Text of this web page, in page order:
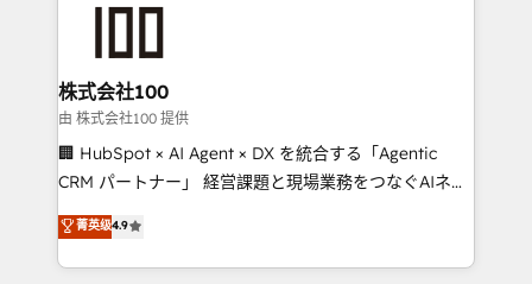
end solutions that integrate CRM, AI automation,
inbound and loop marketing, content, and digital
creativity. Our multicultural team works in Spanish,
Portuguese, and English to design scalable strategies
that drive measurable growth. 🌎 Highlights: • 10+
Platform Migration Excellence. • Top 3 Partner of the
Year LATAM 2022, 2023, 2024, 2025. • Partner of the
株式会社100
由 株式会社100 提供
🏢 HubSpot × AI Agent × DX を統合する「Agentic
CRM パートナー」 経営課題と現場業務をつなぐAIネイ
ティブ・エージェンシーとして、HubSpot Eliteの実装
力で顧客フロント業務を再設計します。 💡 100inc は何
をする会社か？ HubSpotを共通基盤に、AIエージェン
菁英级4.9